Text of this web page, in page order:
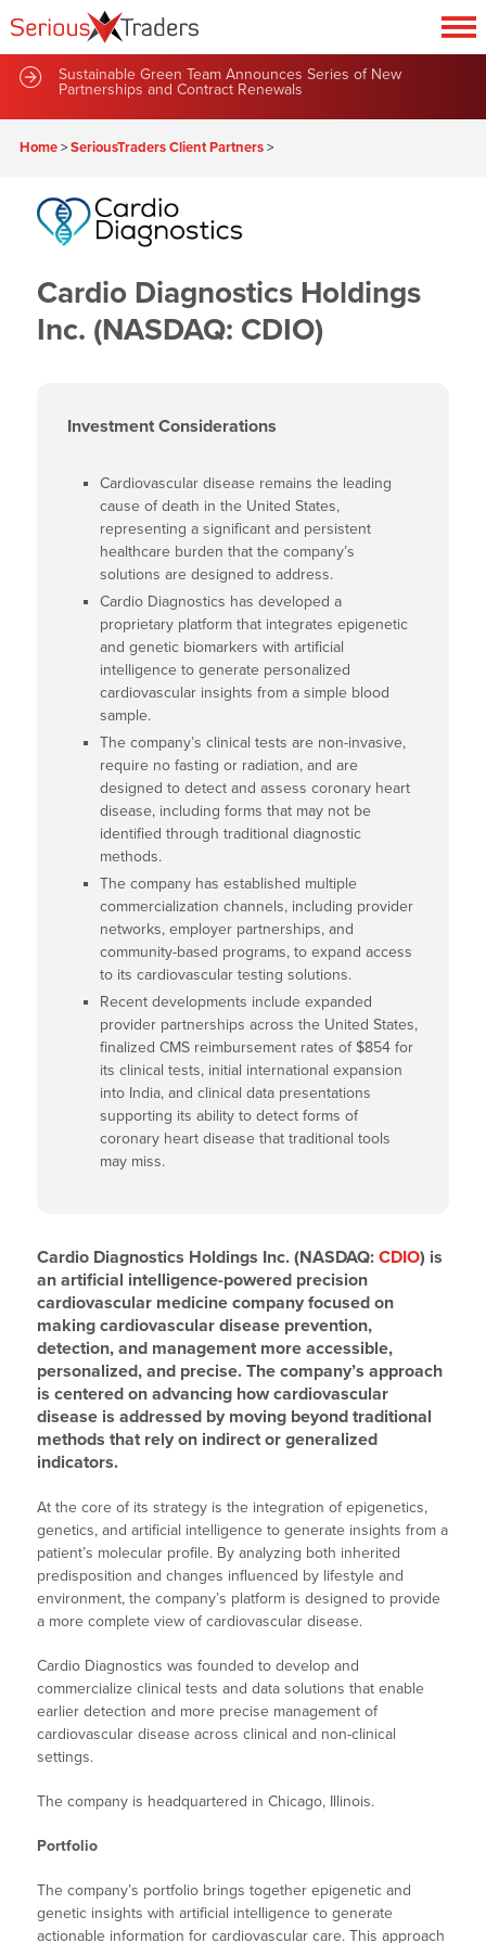
Sustainable Green Team Announces Series of New
Partnerships and Contract Renewals
Home>SeriousTraders Client Partners>
Cardio Diagnostics Holdings
Inc. (NASDAQ: CDIO)
Investment Considerations
Cardiovascular disease remains the leading
cause of death in the United States,
representing a significant and persistent
healthcare burden that the company’s
solutions are designed to address.
Cardio Diagnostics has developed a
proprietary platform that integrates epigenetic
and genetic biomarkers with artificial
intelligence to generate personalized
cardiovascular insights from a simple blood
sample.
The company’s clinical tests are non-invasive,
require no fasting or radiation, and are
designed to detect and assess coronary heart
disease, including forms that may not be
identified through traditional diagnostic
methods.
The company has established multiple
commercialization channels, including provider
networks, employer partnerships, and
community-based programs, to expand access
to its cardiovascular testing solutions.
Recent developments include expanded
provider partnerships across the United States,
finalized CMS reimbursement rates of $854 for
its clinical tests, initial international expansion
into India, and clinical data presentations
supporting its ability to detect forms of
coronary heart disease that traditional tools
may miss.
Cardio Diagnostics Holdings Inc. (NASDAQ:CDIO) is
an artificial intelligence-powered precision
cardiovascular medicine company focused on
making cardiovascular disease prevention,
detection, and management more accessible,
personalized, and precise. The company’s approach
is centered on advancing how cardiovascular
disease is addressed by moving beyond traditional
methods that rely on indirect or generalized
indicators.
At the core of its strategy is the integration of epigenetics,
genetics, and artificial intelligence to generate insights from a
patient’s molecular profile. By analyzing both inherited
predisposition and changes influenced by lifestyle and
environment, the company’s platform is designed to provide
a more complete view of cardiovascular disease.
Cardio Diagnostics was founded to develop and
commercialize clinical tests and data solutions that enable
earlier detection and more precise management of
cardiovascular disease across clinical and non-clinical
settings.
The company is headquartered in Chicago, Illinois.
Portfolio
The company’s portfolio brings together epigenetic and
genetic insights with artificial intelligence to generate
actionable information for cardiovascular care. This approach